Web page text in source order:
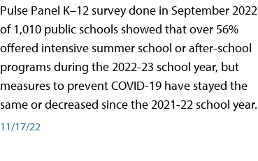
Pulse Panel K–12 survey done in September 2022
of 1,010 public schools showed that over 56%
offered intensive summer school or after-school
programs during the 2022-23 school year, but
measures to prevent COVID-19 have stayed the
same or decreased since the 2021-22 school year.
11/17/22